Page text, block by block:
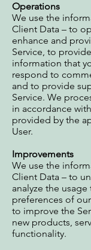
Operations
We use the
Client Data – to
enhance and
Service, to
information that
respond to
and to provide
Service. We
in accordance
provided by the
User.
Improvements
We use the
Client Data – to
analyze the usage
preferences of
to improve the
new products,
functionality.